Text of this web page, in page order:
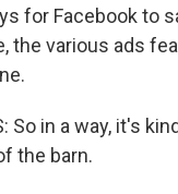
for Facebook to
the various ads
So in a way, it's
the barn.